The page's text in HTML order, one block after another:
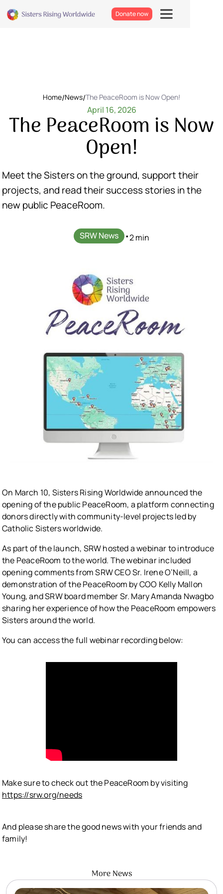
Donate now
Home/News/The PeaceRoom is Now Open!
April 16, 2026
The PeaceRoom is Now
Open!
Meet the Sisters on the ground, support their
projects, and read their success stories in the
new public PeaceRoom.
SRW News •2 min
On March 10, Sisters Rising Worldwide announced the
opening of the public PeaceRoom, a platform connecting
donors directly with community-level projects led by
Catholic Sisters worldwide.
As part of the launch, SRW hosted a webinar to introduce
the PeaceRoom to the world. The webinar included
opening comments from SRW CEO Sr. Irene O’Neill, a
demonstration of the PeaceRoom by COO Kelly Mallon
Young, and SRW board member Sr. Mary Amanda Nwagbo
sharing her experience of how the PeaceRoom empowers
Sisters around the world.
You can access the full webinar recording below:
Make sure to check out the PeaceRoom by visiting
https://srw.org/needs
And please share the good news with your friends and
family!
More News